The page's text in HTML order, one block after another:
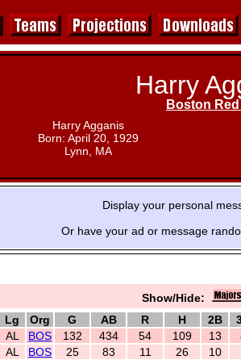
Harry
Boston
Harry Agganis
Born: April 20, 1929
Lynn, MA
Display your personal
Or have your ad or message
Show/Hide:
Lg Org G AB R H 2B
AL BOS 132 434 54 109 13
AL BOS 25 83 11 26 10